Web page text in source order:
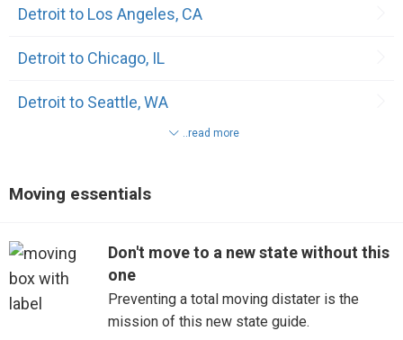
Clinton Township
Dearborn Heights
Escanaba
Fraser
Garden City
Grandville
Harrison Township
Detroit to Los Angeles, CA
Detroit to Chicago, IL
Detroit to Seattle, WA
Detroit to Atlanta, GA
Detroit to San Diego, CA
Detroit to Phoenix, AZ
..read more
Moving essentials
Don't move to a new state without this
one
Preventing a total moving distater is the
mission of this new state guide.